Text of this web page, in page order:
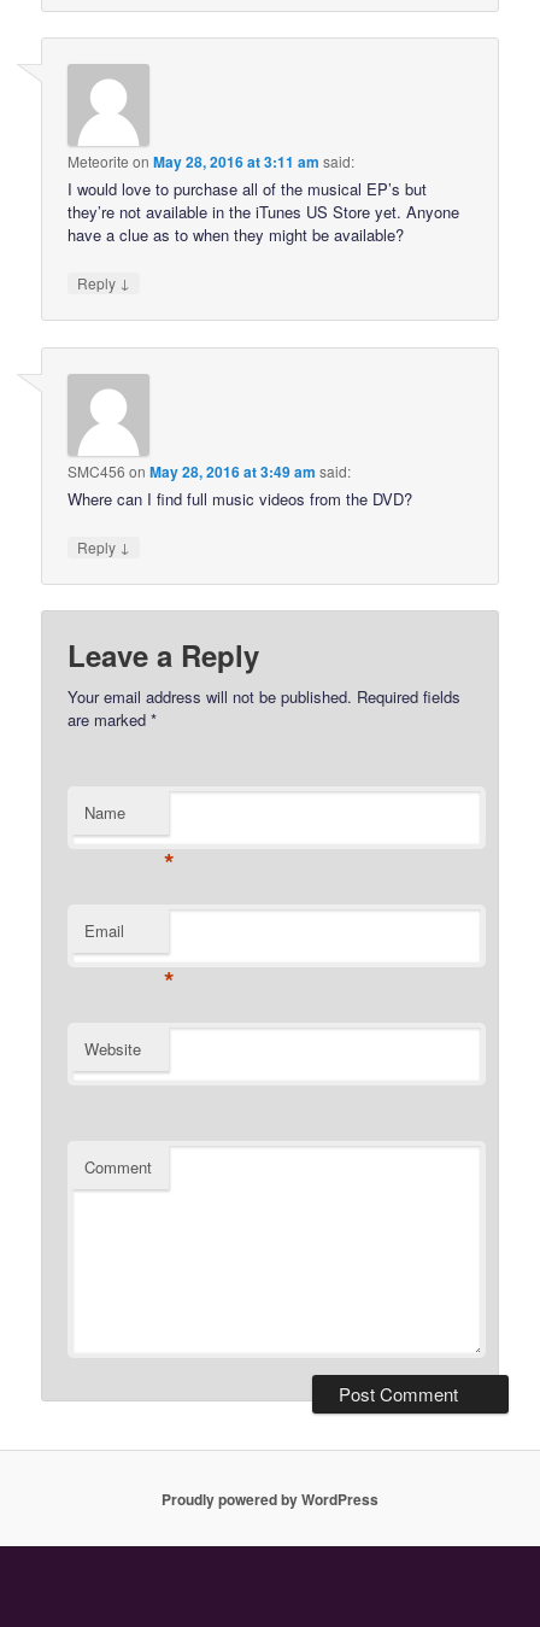
Meteorite onMay 28, 2016 at 3:11 am said:
I would love to purchase all of the musical EP’s but
they’re not available in the iTunes US Store yet. Anyone
have a clue as to when they might be available?
Reply ↓
SMC456 onMay 28, 2016 at 3:49 am said:
Where can I find full music videos from the DVD?
Reply ↓
Leave a Reply
Your email address will not be published. Required fields
are marked*
Name
*
Email
*
Website
Comment
Proudly powered by WordPress